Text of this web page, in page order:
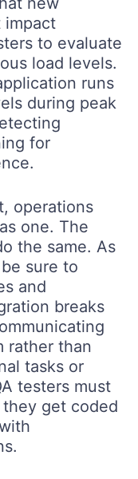
impact
to evaluate
load levels.
runs
during peak
for
operations
one. The
the same. As
sure to
and
breaks
rather than
tasks or
testers must
get coded